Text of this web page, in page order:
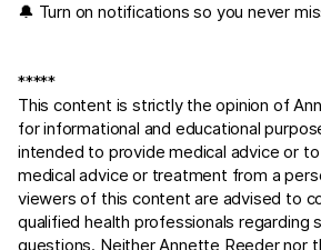
🔔 Turn on notifications so you never
*****
This content is strictly the opinion of
for informational and educational
intended to provide medical advice or
medical advice or treatment from a
viewers of this content are advised to
qualified health professionals regarding
questions. Neither Annette Reeder nor